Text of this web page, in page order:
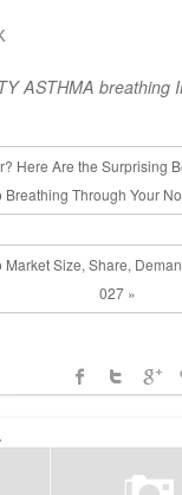
ASTHMA breathing
Here Are the Surprising
Breathing Through Your
Market Size, Share,
027 »